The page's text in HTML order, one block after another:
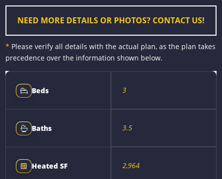
r
t
NEED MORE DETAILS OR PHOTOS? CONTACT US!
* Please verify all details with the actual plan, as the plan takes
precedence over the information shown below.
Beds 3
Baths 3.5
Heated SF 2,964